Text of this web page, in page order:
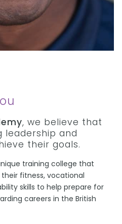
, we believe that
leadership and
their goals.
training college that
their fitness, vocational
skills to help prepare for
careers in the British